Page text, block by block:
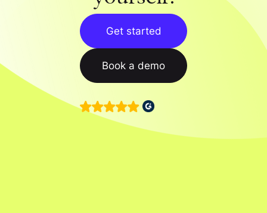
Get started
Book a demo